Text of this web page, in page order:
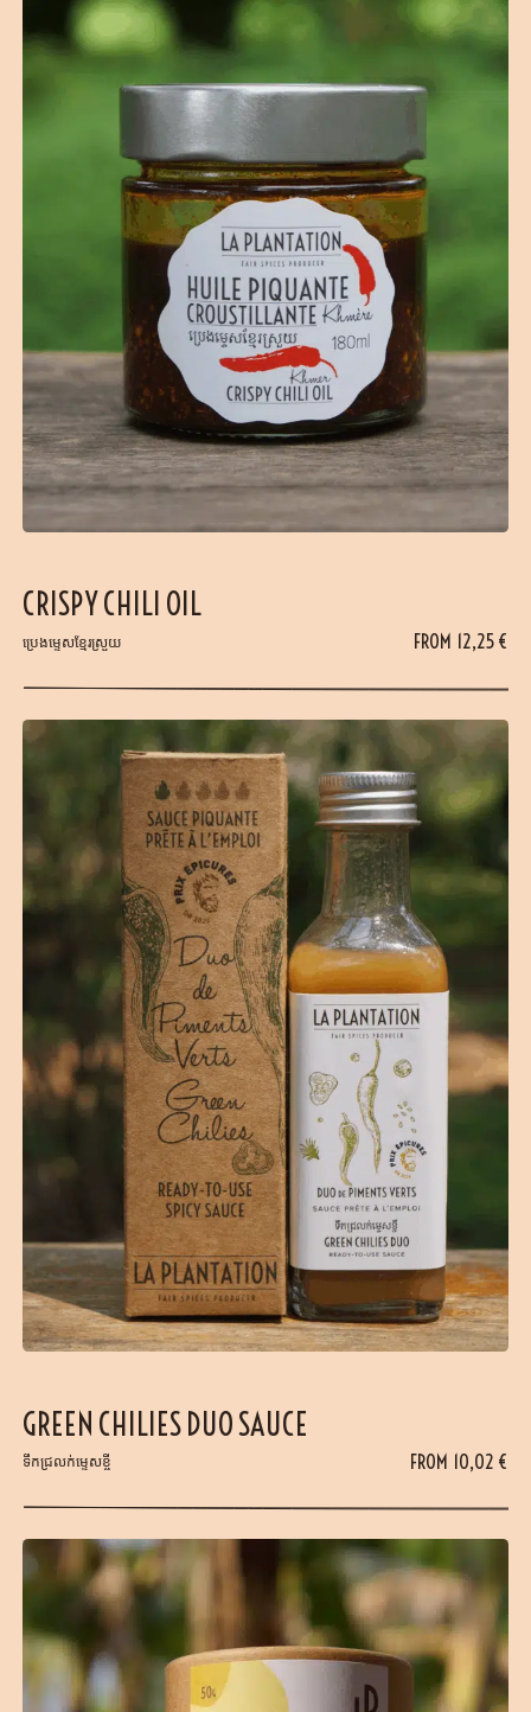
CRISPY CHILI OIL
FROM 12,25€
ប្រេងម្ទេសខ្មែរស្រួយ
GREEN CHILIES DUO SAUCE
FROM 10,02 €
ទឹកជ្រលក់ម្ទេសខ្ចី